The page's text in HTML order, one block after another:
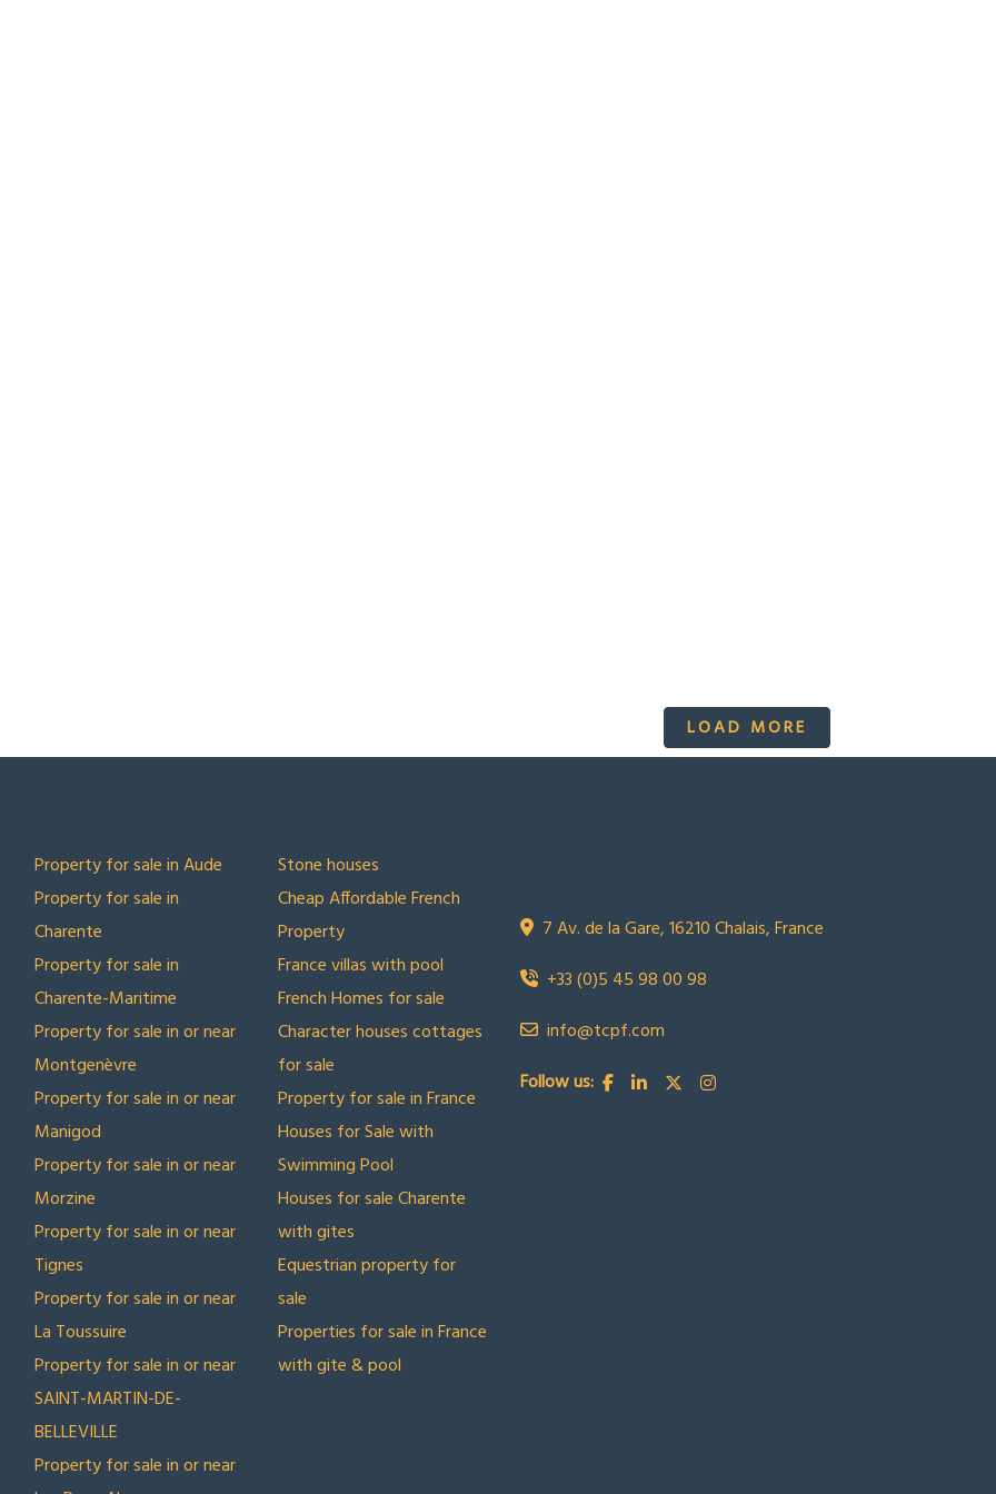
LOAD MORE
Property for sale in Aude
Property for sale in
Charente
Property for sale in
Charente-Maritime
Property for sale in or near
Montgenèvre
Property for sale in or near
Manigod
Property for sale in or near
Morzine
Property for sale in or near
Tignes
Property for sale in or near
La Toussuire
Property for sale in or near
SAINT-MARTIN-DE-
BELLEVILLE
Property for sale in or near
Stone houses
Cheap Affordable French
Property
France villas with pool
French Homes for sale
Character houses cottages
for sale
Property for sale in France
Houses for Sale with
Swimming Pool
Houses for sale Charente
with gites
Equestrian property for
sale
Properties for sale in France
with gite & pool
7 Av. de la Gare, 16210 Chalais, France
+33 (0)5 45 98 00 98
info@tcpf.com
Follow us: